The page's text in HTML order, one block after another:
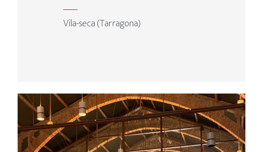
Vila-seca (Tarragona)